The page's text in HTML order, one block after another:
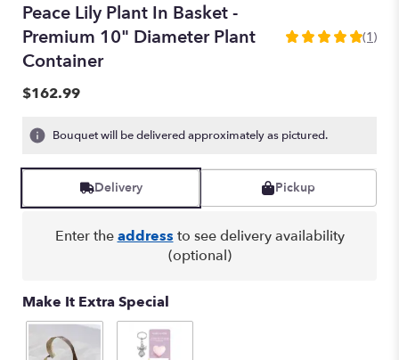
Peace Lily Plant In Basket -
Premium 10" Diameter Plant
Container
5
based
1
ratings.
Read
by
(1)
$162.99
Bouquet will be delivered approximately as pictured.
Delivery Pickup
Enter theaddress to see delivery availability
(optional)
Make It Extra Special